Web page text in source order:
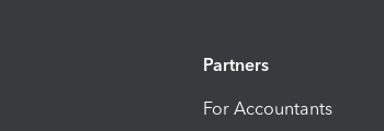
Partners
For Accountants